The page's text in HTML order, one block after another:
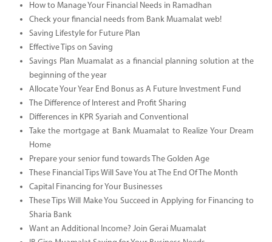
How to Manage Your Financial Needs in Ramadhan
Check your financial needs from Bank Muamalat web!
Saving Lifestyle for Future Plan
Effective Tips on Saving
Savings Plan Muamalat as a financial planning solution at the
beginning of the year
Allocate Your Year End Bonus as A Future Investment Fund
The Difference of Interest and Profit Sharing
Differences in KPR Syariah and Conventional
Take the mortgage at Bank Muamalat to Realize Your Dream
Home
Prepare your senior fund towards The Golden Age
These Financial Tips Will Save You at The End Of The Month
Capital Financing for Your Businesses
These Tips Will Make You Succeed in Applying for Financing to
Sharia Bank
Want an Additional Income? Join Gerai Muamalat